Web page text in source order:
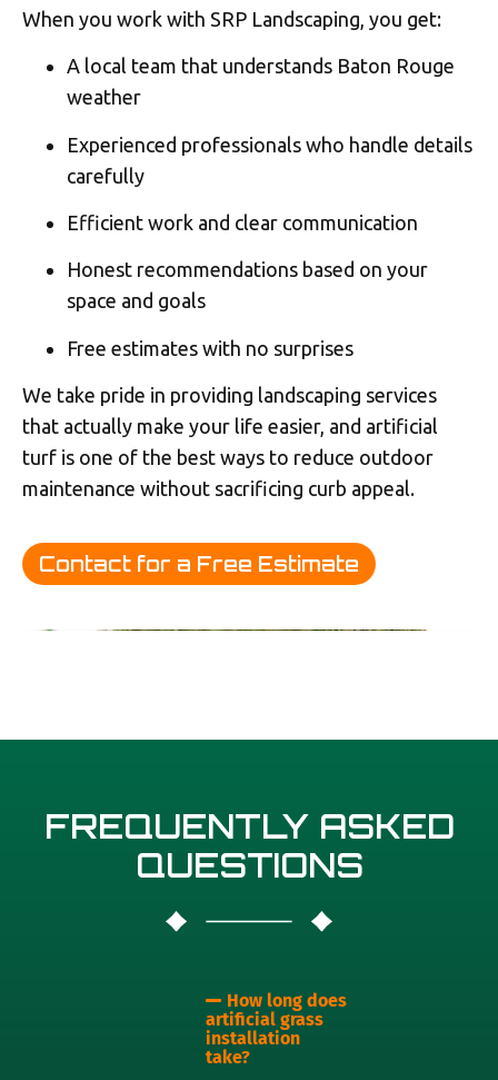
When you work with SRP Landscaping, you get:
A local team that understands Baton Rouge
weather
Experienced professionals who handle details
carefully
Efficient work and clear communication
Honest recommendations based on your
space and goals
Free estimates with no surprises
We take pride in providing landscaping services
that actually make your life easier, and artificial
turf is one of the best ways to reduce outdoor
maintenance without sacrificing curb appeal.
Contact for a Free Estimate
FREQUENTLY ASKED
QUESTIONS
How long does
artificial grass
installation
take?